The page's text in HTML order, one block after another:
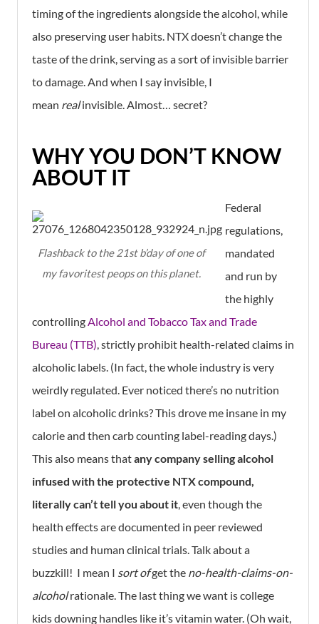
timing of the ingredients alongside the alcohol, while
also preserving user habits. NTX doesn’t change the
taste of the drink, serving as a sort of invisible barrier
to damage. And when I say invisible, I
mean realinvisible. Almost… secret?
WHY YOU DON’T KNOW
ABOUT IT
Flashback to the 21st b’day of one of
my favoritest peops on this planet.
Federal
regulations,
mandated
and run by
the highly
controllingAlcohol and Tobacco Tax and Trade
Bureau (TTB), strictly prohibit health-related claims in
alcoholic labels. (In fact, the whole industry is very
weirdly regulated. Ever noticed there’s no nutrition
label on alcoholic drinks? This drove me insane in my
calorie and then carb counting label-reading days.)
This also means thatany company selling alcohol
infused with the protective NTX compound,
literally can’t tell you about it, even though the
health effects are documented in peer reviewed
studies and human clinical trials. Talk about a
buzzkill! I mean I sort ofget the no-health-claims-on-
alcoholrationale. The last thing we want is college
kids downing handles like it’s vitamin water. (Oh wait,